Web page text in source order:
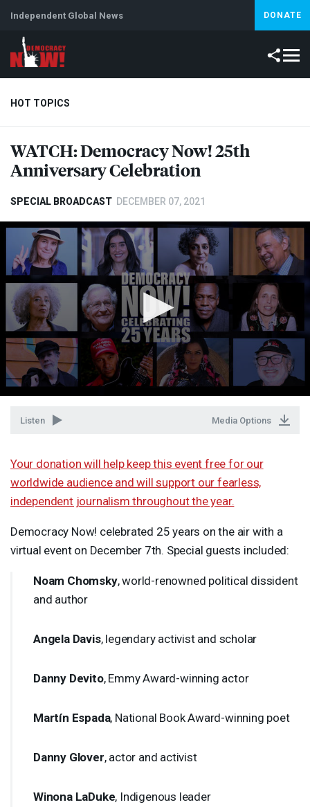
Independent Global News DONATE
HOT TOPICS
Climate Crisis Iran Artificial Intelligence
WATCH: Democracy Now! 25th
Anniversary Celebration
SPECIAL BROADCAST DECEMBER 07, 2021
Listen Media Options
Your donation will help keep this event free for our
worldwide audience and will support our fearless,
independent journalism throughout the year.
Democracy Now! celebrated 25 years on the air with a
virtual event on December 7th. Special guests included:
Noam Chomsky, world-renowned political dissident
and author
Angela Davis, legendary activist and scholar
Danny Devito, Emmy Award-winning actor
Martín Espada, National Book Award-winning poet
Danny Glover, actor and activist
Winona LaDuke, Indigenous leader